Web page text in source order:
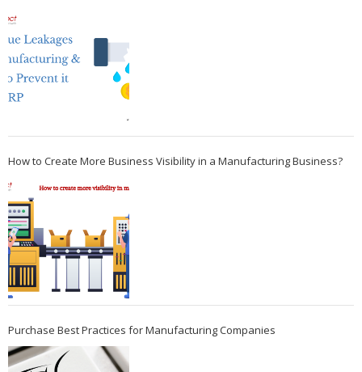
How to Create More Business Visibility in a Manufacturing Business?
Purchase Best Practices for Manufacturing Companies